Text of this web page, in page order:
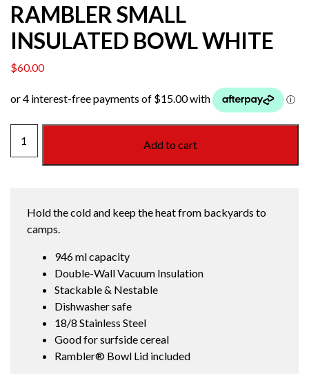
RAMBLER SMALL
INSULATED BOWL WHITE
$60.00
SMALL
INSULATED
quantity
Add to cart
Hold the cold and keep the heat from backyards to
camps.
946 ml capacity
Double-Wall Vacuum Insulation
Stackable & Nestable
Dishwasher safe
18/8 Stainless Steel
Good for surfside cereal
Rambler® Bowl Lid included